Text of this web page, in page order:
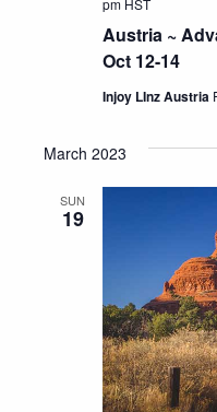
Austria ~
Oct 12-14
Injoy LInz Austria
March 2023
SUN
19